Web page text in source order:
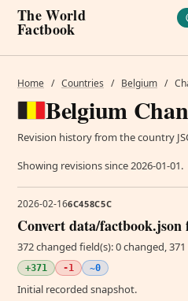
The World
Factbook
Home / Countries / Belgium /
Belgium
Revision history from the country
Showing revisions since 2026-01-01.
2026-02-166C458C5C
Convert data/
372 changed field(s): 0 changed,
+371 -1 ~0
Initial recorded snapshot.